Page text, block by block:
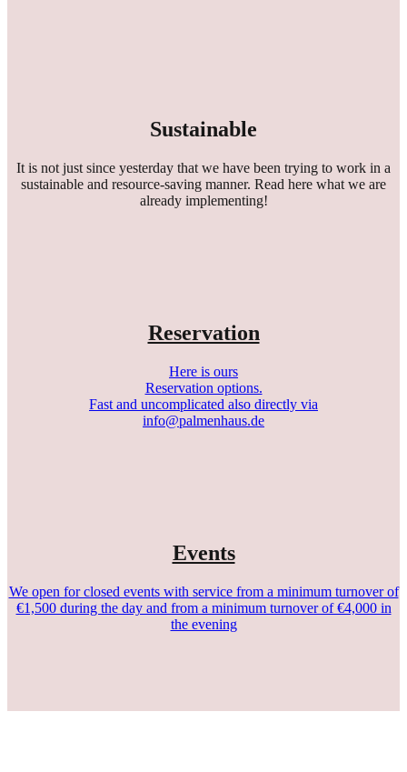
Sustainable
It is not just since yesterday that we have been trying to work in a
sustainable and resource-saving manner. Read here what we are
already implementing!
Reservation
Here is ours
Reservation options.
Fast and uncomplicated also directly via
info@palmenhaus.de
Events
We open for closed events with service from a minimum turnover of
€1,500 during the day and from a minimum turnover of €4,000 in
the evening